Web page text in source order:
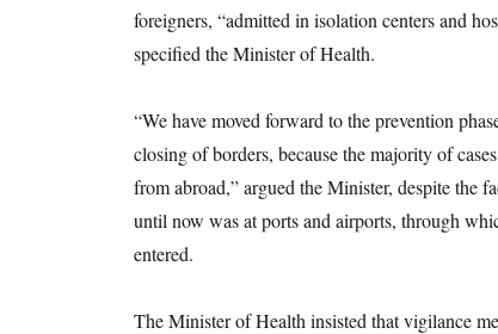
foreigners, “admitted in isolation centers and
specified the Minister of Health.
“We have moved forward to the prevention
closing of borders, because the majority of
from abroad,” argued the Minister, despite the
until now was at ports and airports, through
entered.
The Minister of Health insisted that vigilance